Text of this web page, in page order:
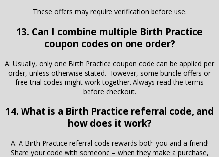
These offers may require verification before use.
13. Can I combine multiple Birth Practice
coupon codes on one order?
A: Usually, only one Birth Practice coupon code can be applied per
order, unless otherwise stated. However, some bundle offers or
free trial codes might work together. Always read the terms
before checkout.
14. What is a Birth Practice referral code, and
how does it work?
A: A Birth Practice referral code rewards both you and a friend!
Share your code with someone – when they make a purchase,